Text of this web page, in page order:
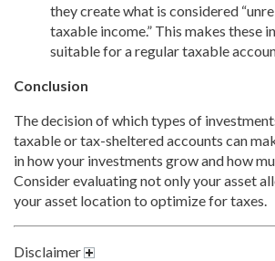
they create what is considered
taxable income.” This makes these
suitable for a regular taxable
Conclusion
The decision of which types of
taxable or tax-sheltered accounts can
in how your investments grow and how
Consider evaluating not only your asset
your asset location to optimize for taxes.
Disclaimer